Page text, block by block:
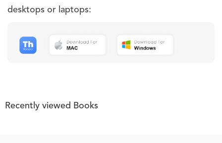
desktops or laptops:
Recently viewed Books